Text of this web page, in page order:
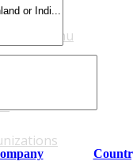
Main Menu